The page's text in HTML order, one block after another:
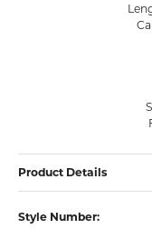
Product Details
Style Number: